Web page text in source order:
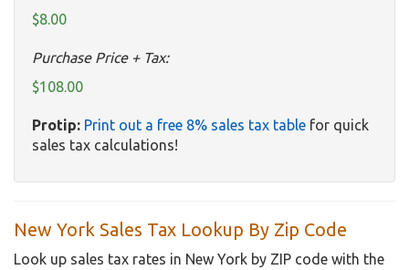
$8.00
Purchase Price + Tax:
$108.00
Protip: Print out a free 8% sales tax table for quick
sales tax calculations!
New York Sales Tax Lookup By Zip Code
Look up sales tax rates in New York by ZIP code with the